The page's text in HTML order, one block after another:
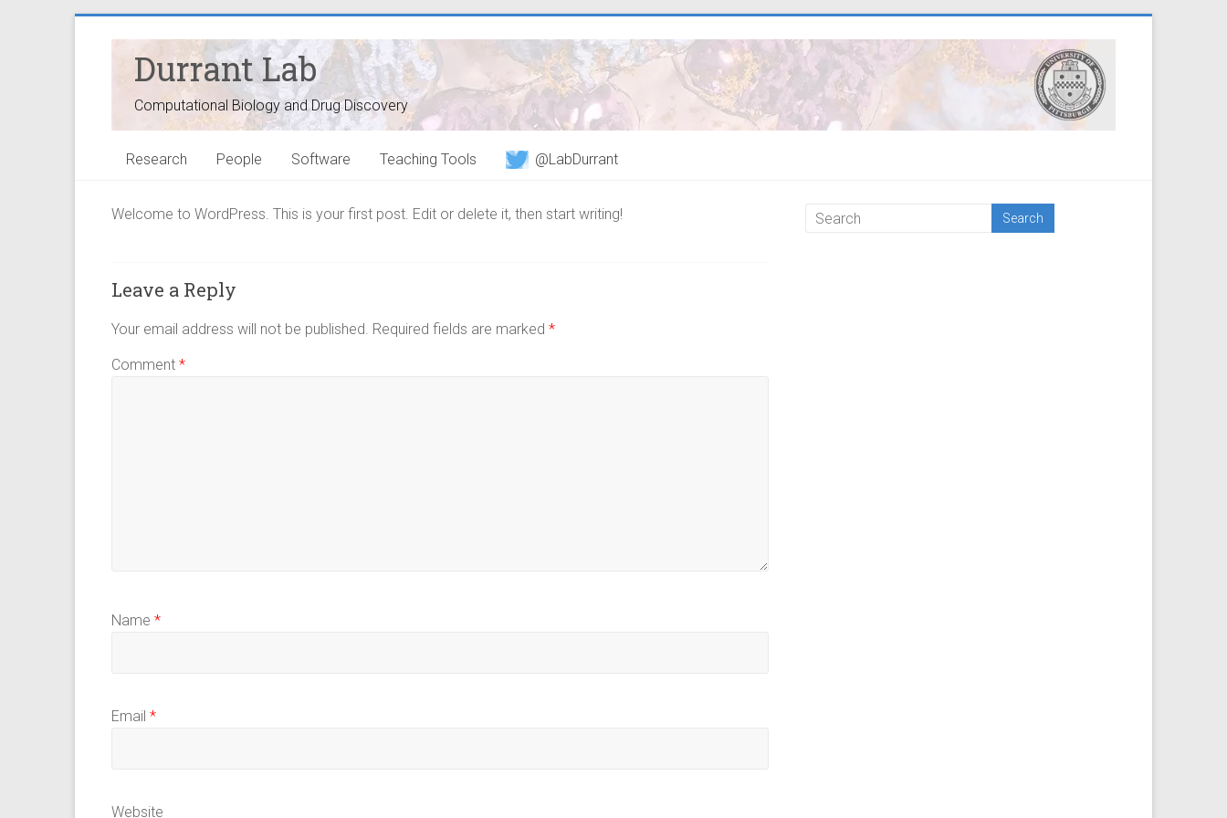
Durrant Lab
Computational Biology and Drug Discovery
Research People Software Teaching Tools @LabDurrant
Welcome to WordPress. This is your first post. Edit or delete it, then start writing!
Leave a Reply
Your email address will not be published. Required fields are marked *
Comment *
Name *
Email *
Website